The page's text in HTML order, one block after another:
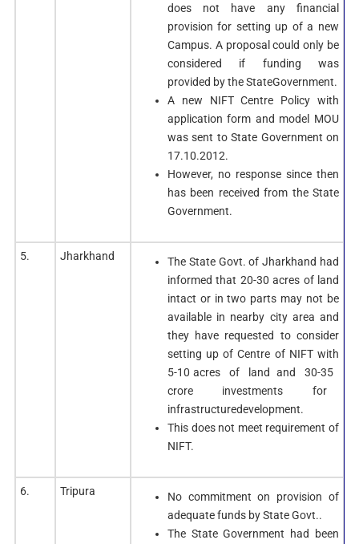
does not have any financial
provision for setting up of a new
Campus. A proposal could only be
considered if funding was
provided by the StateGovernment.
A new NIFT Centre Policy with
application form and model MOU
was sent to State Government on
17.10.2012.
However, no response since then
has been received from the State
Government.
5. Jharkhand
The State Govt. of Jharkhand had
informed that 20-30 acres of land
intact or in two parts may not be
available in nearby city area and
they have requested to consider
setting up of Centre of NIFT with
5-10 acres of land and 30-35
crore investments for
infrastructuredevelopment.
This does not meet requirement of
NIFT.
6. Tripura
No commitment on provision of
adequate funds by State Govt..
The State Government had been